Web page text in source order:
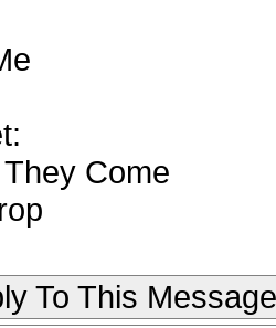
Come
To This Message